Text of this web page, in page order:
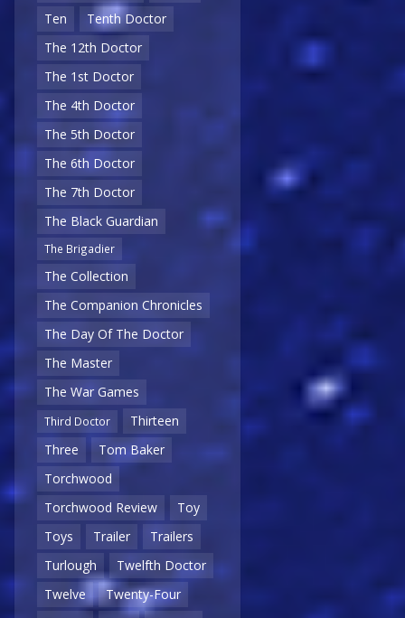
Ten
Tenth Doctor
The 12th Doctor
The 1st Doctor
The 4th Doctor
The 5th Doctor
The 6th Doctor
The 7th Doctor
The Black Guardian
The Brigadier
The Collection
The Companion Chronicles
The Day Of The Doctor
The Master
The War Games
Third Doctor
Thirteen
Three
Tom Baker
Torchwood
Torchwood Review
Toy
Toys
Trailer
Trailers
Turlough
Twelfth Doctor
Twelve
Twenty-Four